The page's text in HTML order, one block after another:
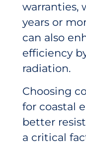
warranties,
years or
can also
efficiency
radiation.
Choosing
for coastal
better
a critical